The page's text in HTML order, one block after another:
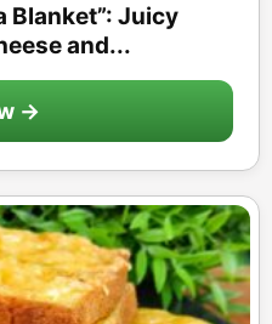
Blanket”: Juicy
and...
→